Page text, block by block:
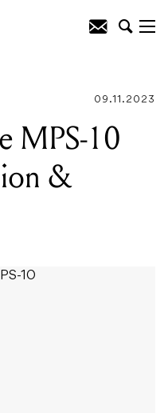
09.11.2023
MPS-10
&